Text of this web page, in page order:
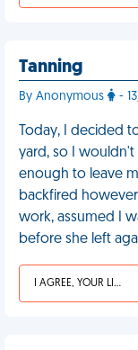
Tanning
By Anonymous -
Today, I decided
yard, so I wouldn't
enough to leave
backfired
work, assumed I
before she left
I AGREE, YOUR LIFE SUCKS